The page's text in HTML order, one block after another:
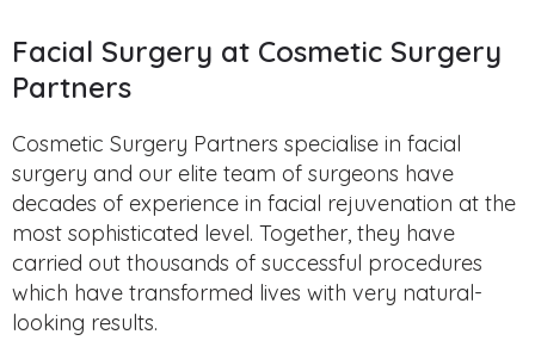
Facial Surgery at Cosmetic Surgery
Partners
Cosmetic Surgery Partners specialise in facial
surgery and our elite team of surgeons have
decades of experience in facial rejuvenation at the
most sophisticated level. Together, they have
carried out thousands of successful procedures
which have transformed lives with very natural-
looking results.